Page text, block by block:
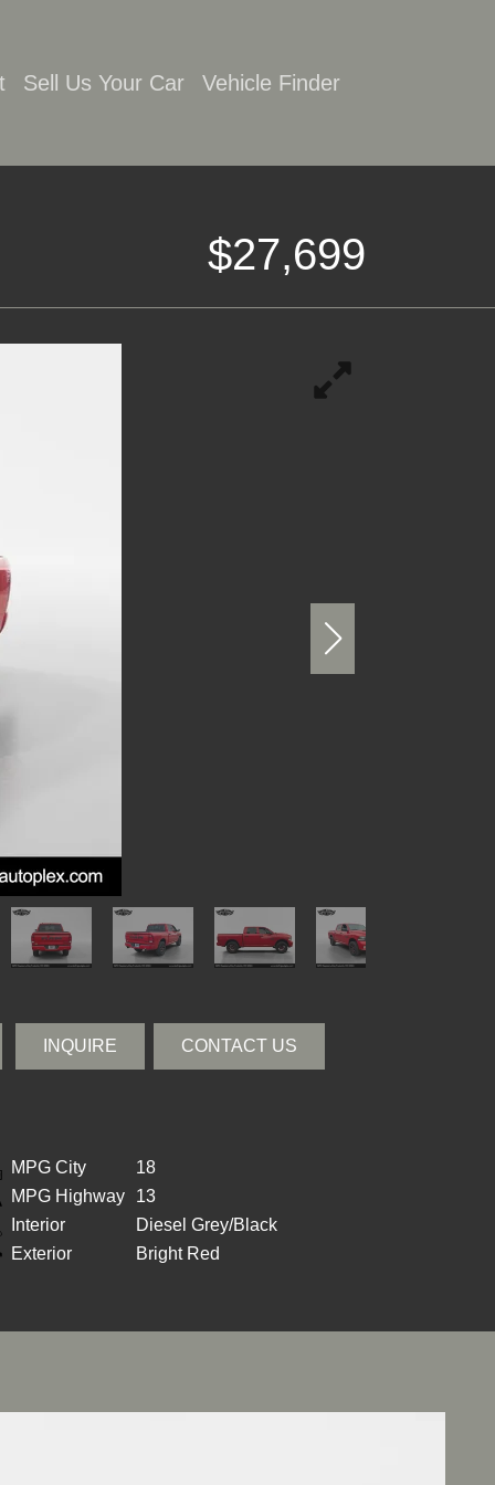
Sell Us Your Car Vehicle Finder
$27,699
INQUIRE CONTACT US
MPG City
18
MPG Highway
13
Interior
Diesel Grey/Black
Exterior
Bright Red